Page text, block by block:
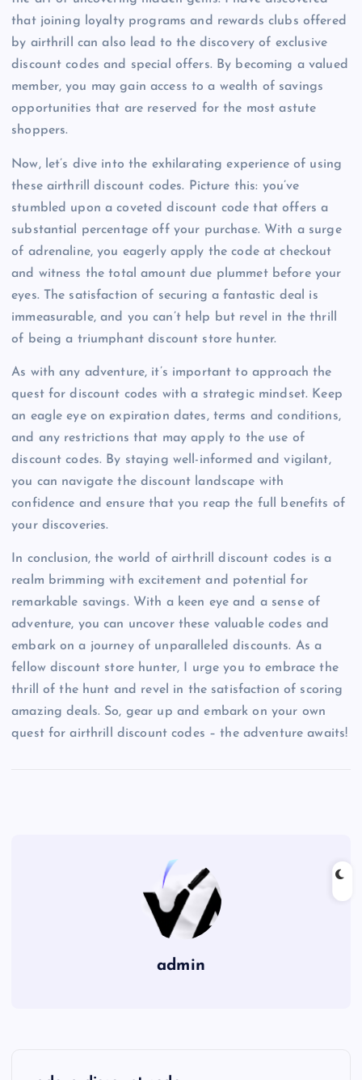
that joining loyalty programs and rewards clubs offered
by airthrill can also lead to the discovery of exclusive
discount codes and special offers. By becoming a valued
member, you may gain access to a wealth of savings
opportunities that are reserved for the most astute
shoppers.
Now, let’s dive into the exhilarating experience of using
these airthrill discount codes. Picture this: you’ve
stumbled upon a coveted discount code that offers a
substantial percentage off your purchase. With a surge
of adrenaline, you eagerly apply the code at checkout
and witness the total amount due plummet before your
eyes. The satisfaction of securing a fantastic deal is
immeasurable, and you can’t help but revel in the thrill
of being a triumphant discount store hunter.
As with any adventure, it’s important to approach the
quest for discount codes with a strategic mindset. Keep
an eagle eye on expiration dates, terms and conditions,
and any restrictions that may apply to the use of
discount codes. By staying well-informed and vigilant,
you can navigate the discount landscape with
confidence and ensure that you reap the full benefits of
your discoveries.
In conclusion, the world of airthrill discount codes is a
realm brimming with excitement and potential for
remarkable savings. With a keen eye and a sense of
adventure, you can uncover these valuable codes and
embark on a journey of unparalleled discounts. As a
fellow discount store hunter, I urge you to embrace the
thrill of the hunt and revel in the satisfaction of scoring
amazing deals. So, gear up and embark on your own
quest for airthrill discount codes – the adventure awaits!
admin